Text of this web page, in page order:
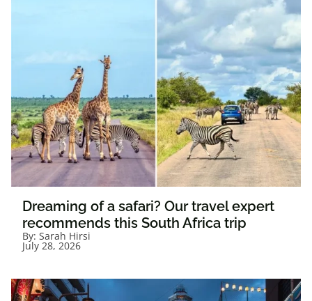
Dreaming of a safari? Our travel expert
recommends this South Africa trip
By: Sarah Hirsi
July 28, 2026